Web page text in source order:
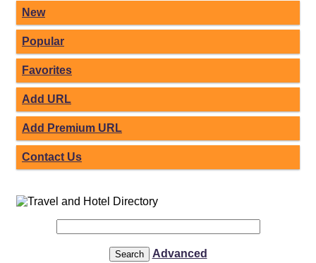
New
Popular
Favorites
Add URL
Add Premium URL
Contact Us
Advanced